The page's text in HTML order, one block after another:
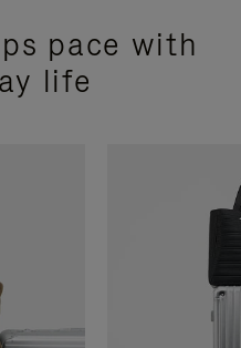
pace with
life